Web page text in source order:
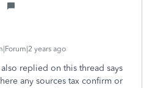
years ago
replied on this thread says
any sources tax confirm or